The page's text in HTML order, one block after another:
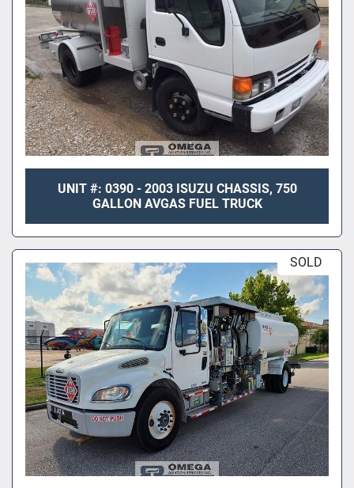
UNIT #: 0390 - 2003 ISUZU CHASSIS, 750
GALLON AVGAS FUEL TRUCK
SOLD